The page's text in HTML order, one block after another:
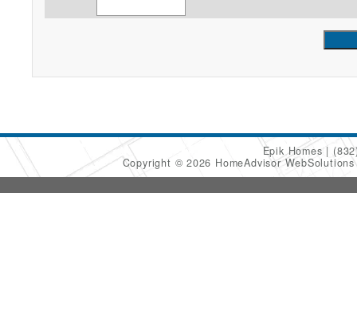
Epik Homes
Copyright © 2026 HomeAdvisor